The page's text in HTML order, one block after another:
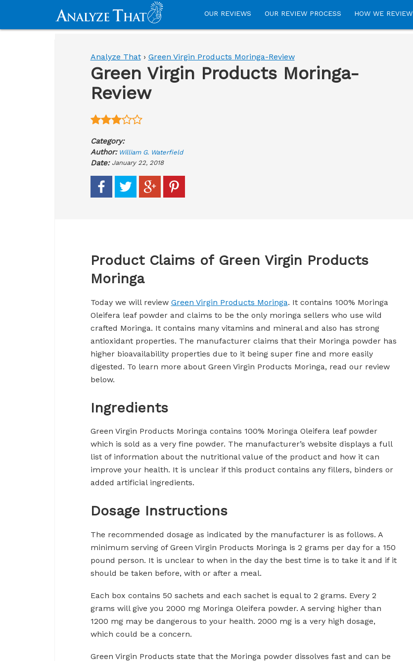
OUR REVIEWS OUR REVIEW PROCESS HOW WE REVIEW
Analyze That› Green Virgin Products Moringa-Review
Green Virgin Products Moringa-
Review
Category:
Author: William G. Waterfield
Date: January 22, 2018
Product Claims of Green Virgin Products
Moringa
Today we will review Green Virgin Products Moringa. It contains 100% Moringa
Oleifera leaf powder and claims to be the only moringa sellers who use wild
crafted Moringa. It contains many vitamins and mineral and also has strong
antioxidant properties. The manufacturer claims that their Moringa powder has
higher bioavailability properties due to it being super fine and more easily
digested. To learn more about Green Virgin Products Moringa, read our review
below.
Ingredients
Green Virgin Products Moringa contains 100% Moringa Oleifera leaf powder
which is sold as a very fine powder. The manufacturer’s website displays a full
list of information about the nutritional value of the product and how it can
improve your health. It is unclear if this product contains any fillers, binders or
added artificial ingredients.
Dosage Instructions
The recommended dosage as indicated by the manufacturer is as follows. A
minimum serving of Green Virgin Products Moringa is 2 grams per day for a 150
pound person. It is unclear to when in the day the best time is to take it and if it
should be taken before, with or after a meal.
Each box contains 50 sachets and each sachet is equal to 2 grams. Every 2
grams will give you 2000 mg Moringa Oleifera powder. A serving higher than
1200 mg may be dangerous to your health. 2000 mg is a very high dosage,
which could be a concern.
Green Virgin Products state that the Moringa powder dissolves fast and can be